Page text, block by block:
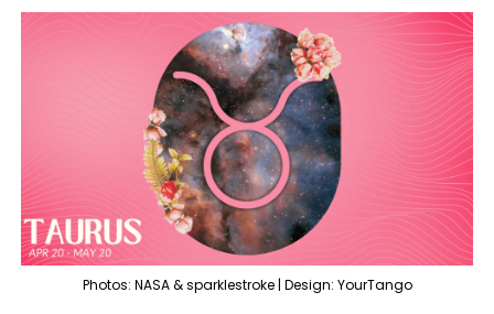
Photos: NASA & sparklestroke | Design: YourTango